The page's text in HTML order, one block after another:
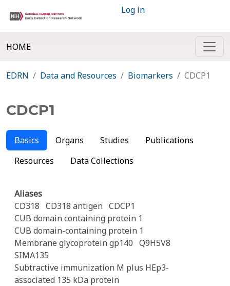
Log in
HOME
EDRN Data and Resources Biomarkers CDCP1
CDCP1
Basics Organs Studies
Publications
Resources
Data Collections
Aliases
CD318 CD318 antigen CDCP1
CUB domain containing protein 1
CUB domain-containing protein 1
Membrane glycoprotein gp140 Q9H5V8
SIMA135
Subtractive immunization M plus HEp3-
associated 135 kDa protein